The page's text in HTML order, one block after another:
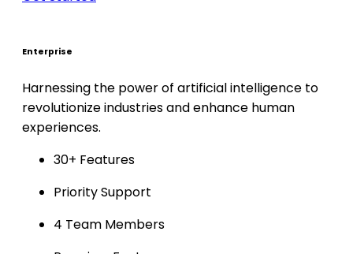
Enterprise
Harnessing the power of artificial intelligence to
revolutionize industries and enhance human
experiences.
30+ Features
Priority Support
4 Team Members